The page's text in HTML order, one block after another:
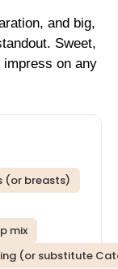
and big,
Sweet,
impress on any
(or breasts)
mix
(or substitute